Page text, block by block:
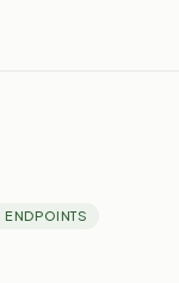
ENDPOINTS